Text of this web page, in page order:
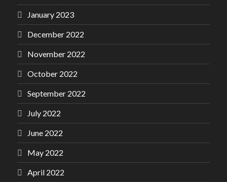
January 2023
December 2022
November 2022
October 2022
September 2022
July 2022
June 2022
May 2022
April 2022